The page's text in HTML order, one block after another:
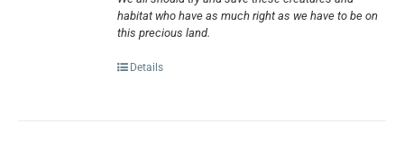
habitat who have as much right as we have to be on
this precious land.
Details